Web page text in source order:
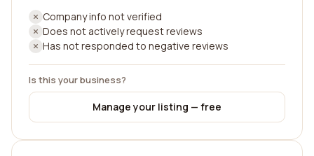
Company info not verified
Does not actively request reviews
Has not responded to negative reviews
Is this your business?
Manage your listing — free